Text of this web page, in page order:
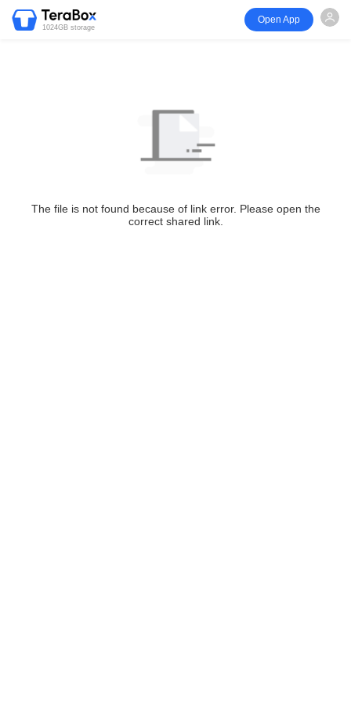
1024GB storage
Open App
The file is not found because of link error. Please open the
correct shared link.